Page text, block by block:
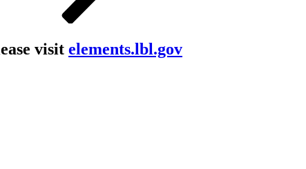
visit elements.lbl.gov